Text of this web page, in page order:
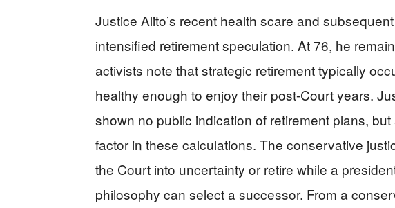
Justice Alito’s recent health scare and
intensified retirement speculation. At 76, he
activists note that strategic retirement typically
healthy enough to enjoy their post-Court years.
shown no public indication of retirement plans,
factor in these calculations. The conservative
the Court into uncertainty or retire while a
philosophy can select a successor. From a